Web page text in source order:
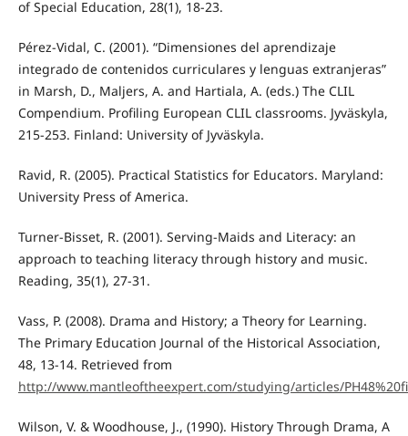
of Special Education, 28(1), 18-23.
Pérez-Vidal, C. (2001). “Dimensiones del aprendizaje
integrado de contenidos curriculares y lenguas extranjeras”
in Marsh, D., Maljers, A. and Hartiala, A. (eds.) The CLIL
Compendium. Profiling European CLIL classrooms. Jyväskyla,
215-253. Finland: University of Jyväskyla.
Ravid, R. (2005). Practical Statistics for Educators. Maryland:
University Press of America.
Turner-Bisset, R. (2001). Serving-Maids and Literacy: an
approach to teaching literacy through history and music.
Reading, 35(1), 27-31.
Vass, P. (2008). Drama and History; a Theory for Learning.
The Primary Education Journal of the Historical Association,
48, 13-14. Retrieved from
http://www.mantleoftheexpert.com/studying/articles/
Wilson, V. & Woodhouse, J., (1990). History Through Drama, A